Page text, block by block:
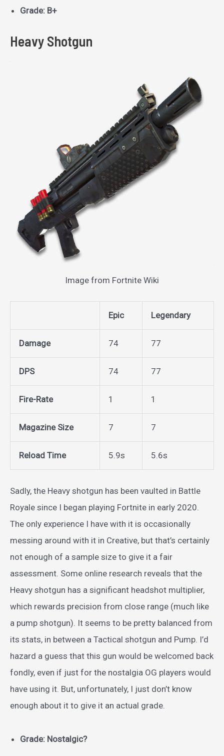
Grade: B+
Heavy Shotgun
Image from Fortnite Wiki
Epic Legendary
Damage 74 77
DPS 74 77
Fire-Rate 1 1
Magazine Size 7 7
Reload Time 5.9s 5.6s
Sadly, the Heavy shotgun has been vaulted in Battle
Royale since I began playing Fortnite in early 2020.
The only experience I have with it is occasionally
messing around with it in Creative, but that’s certainly
not enough of a sample size to give it a fair
assessment. Some online research reveals that the
Heavy shotgun has a significant headshot multiplier,
which rewards precision from close range (much like
a pump shotgun). It seems to be pretty balanced from
its stats, in between a Tactical shotgun and Pump. I’d
hazard a guess that this gun would be welcomed back
fondly, even if just for the nostalgia OG players would
have using it. But, unfortunately, I just don’t know
enough about it to give it an actual grade.
Grade: Nostalgic?